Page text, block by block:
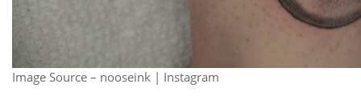
Image Source – nooseink | Instagram